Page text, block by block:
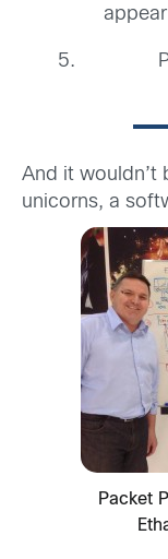
And it wouldn’t
unicorns, a
Packet